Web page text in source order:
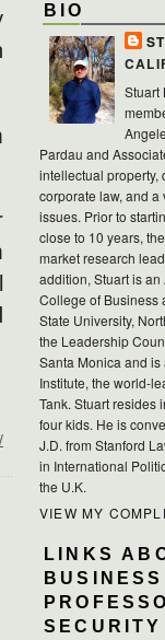
BIO
Stuart
Pardau and
intellectual property,
corporate law, and
issues. Prior to
close to 10 years,
market research
addition, Stuart is
College of Business
State University,
the Leadership
Santa Monica and
Institute, the world-
Tank. Stuart resides
four kids. He is
J.D. from Stanford
in International
the U.K.
VIEW MY
LINKS